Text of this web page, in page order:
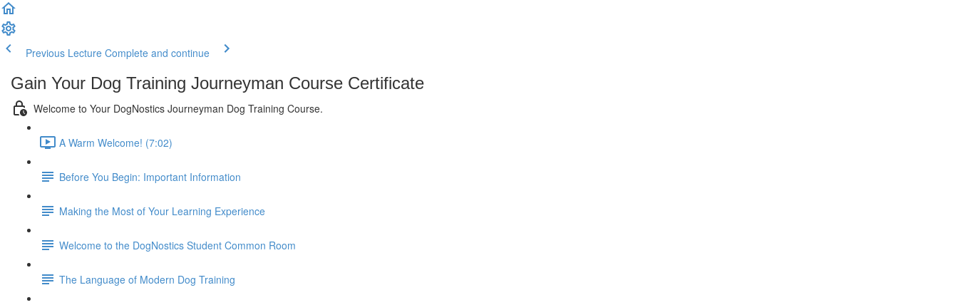
Previous Lecture Complete and continue
Gain Your Dog Training Journeyman Course Certificate
Welcome to Your DogNostics Journeyman Dog Training Course.
A Warm Welcome! (7:02)
Before You Begin: Important Information
Making the Most of Your Learning Experience
Welcome to the DogNostics Student Common Room
The Language of Modern Dog Training